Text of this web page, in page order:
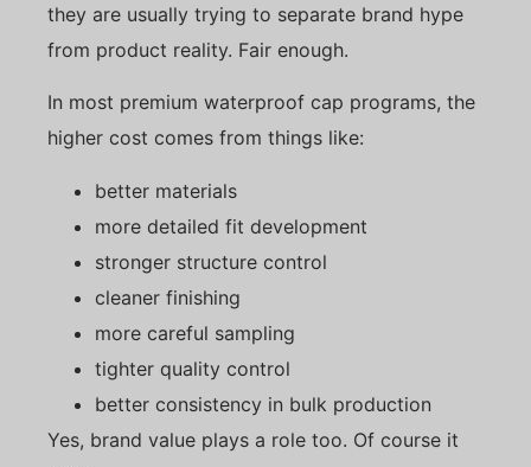
they are usually trying to separate brand hype
from product reality. Fair enough.
In most premium waterproof cap programs, the
higher cost comes from things like:
better materials
more detailed fit development
stronger structure control
cleaner finishing
more careful sampling
tighter quality control
better consistency in bulk production
Yes, brand value plays a role too. Of course it